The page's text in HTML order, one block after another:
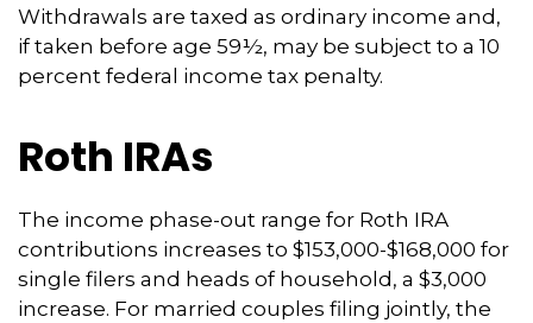
Withdrawals are taxed as ordinary income and,
if taken before age 59½, may be subject to a 10
percent federal income tax penalty.
Roth IRAs
The income phase-out range for Roth IRA
contributions increases to $153,000-$168,000 for
single filers and heads of household, a $3,000
increase. For married couples filing jointly, the